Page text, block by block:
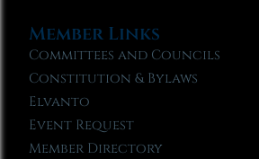
Member Links
Committees and Councils
Constitution & Bylaws
Elvanto
Event Request
Member Directory